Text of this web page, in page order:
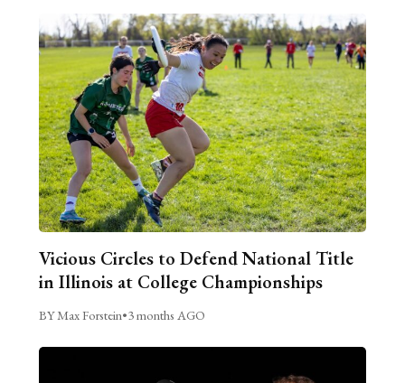
Vicious Circles to Defend National Title
in Illinois at College Championships
BY Max Forstein•3 months AGO